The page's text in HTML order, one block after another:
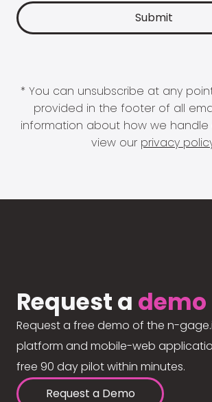
* You can unsubscribe at any
provided in the footer of all
information about how we
view our privacy
Request a demo
Request a free demo of the n-
platform and mobile-web
free 90 day pilot within minutes.
Request a Demo